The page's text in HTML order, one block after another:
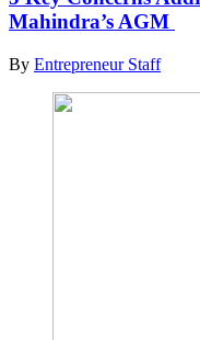
Mahindra’s AGM
By Entrepreneur Staff